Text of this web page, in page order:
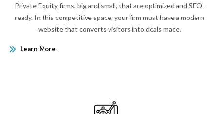
Private Equity firms, big and small, that are optimized and SEO-
ready. In this competitive space, your firm must have a modern
website that converts visitors into deals made.
Learn More